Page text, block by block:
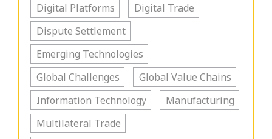
Digital Platforms
Digital Trade
Dispute Settlement
Emerging Technologies
Global Challenges
Global Value Chains
Information Technology
Manufacturing
Multilateral Trade